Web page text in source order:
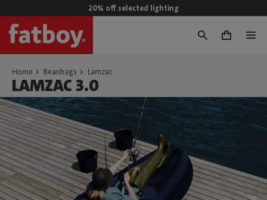
20% off selected lighting
0
Home Beanbags Lamzac
LAMZAC 3.0